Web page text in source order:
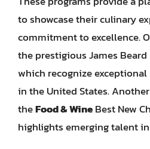
to showcase their culinary
commitment to excellence.
the prestigious James
which recognize
in the United States.
theFood & WineBest New
highlights emerging talent